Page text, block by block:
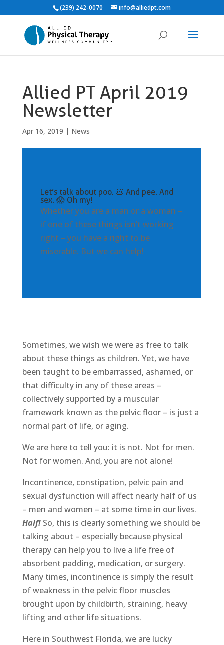
(239) 242-0070 info@alliedpt.com
Allied PT April 2019
Newsletter
Apr 16, 2019 | News
Let’s talk about poo. 💩 And pee. And
sex. 😱 Oh my!
Whether you are a man or a woman –
if one of these things isn’t working
right – you have a right to be
miserable. But we can help!
Sometimes, we wish we were as free to talk
about these things as children. Yet, we have
been taught to be embarrassed, ashamed, or
that difficulty in any of these areas –
collectively supported by a muscular
framework known as the pelvic floor – is just a
normal part of life, or aging.
We are here to tell you: it is not. Not for men.
Not for women. And, you are not alone!
Incontinence, constipation, pelvic pain and
sexual dysfunction will affect nearly half of us
– men and women – at some time in our lives.
Half!So, this is clearly something we should be
talking about – especially because physical
therapy can help you to live a life free of
absorbent padding, medication, or surgery.
Many times, incontinence is simply the result
of weakness in the pelvic floor muscles
brought upon by childbirth, straining, heavy
lifting and other life situations.
Here in Southwest Florida, we are lucky